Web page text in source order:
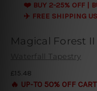
❤️ BUY 2-25% OFF |
✈️ FREE SHIPPING
Magical Forest II
Waterfall Tapestry
£15.48
🔥 UP-TO 50% OFF